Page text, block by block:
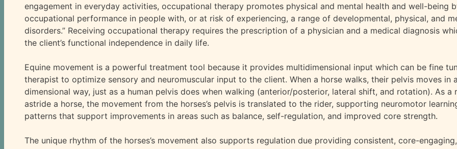
engagement in everyday activities, occupational therapy promotes physical and mental health and well-being
occupational performance in people with, or at risk of experiencing, a range of developmental, physical, and
disorders.” Receiving occupational therapy requires the prescription of a physician and a medical diagnosis
the client’s functional independence in daily life.
Equine movement is a powerful treatment tool because it provides multidimensional input which can be fine
therapist to optimize sensory and neuromuscular input to the client. When a horse walks, their pelvis moves in
dimensional way, just as a human pelvis does when walking (anterior/posterior, lateral shift, and rotation). As a
astride a horse, the movement from the horses’s pelvis is translated to the rider, supporting neuromotor
patterns that support improvements in areas such as balance, self-regulation, and improved core strength.
The unique rhythm of the horses’s movement also supports regulation due providing consistent, core-engaging,